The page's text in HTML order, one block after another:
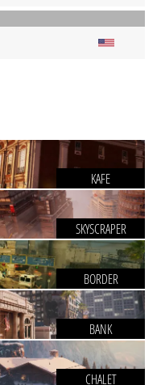
KAFE
SKYSCRAPER
BORDER
BANK
CHALET